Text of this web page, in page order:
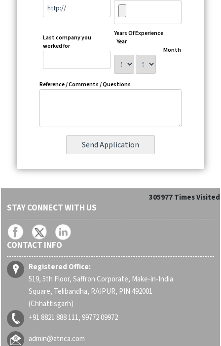
Last company you
worked for
Years Of Experience
Year
Month
Reference / Comments / Questions
305977Times Visited
STAY CONNECT WITH US
CONTACT INFO
Registered Office:
519, 5th Floor, Saffron Corporate, Make-in-India
Square, Telibandha, RAIPUR, PIN 492001
(Chhattisgarh)
+91 8821 888 111, 99772 09972
admin@atnca.com